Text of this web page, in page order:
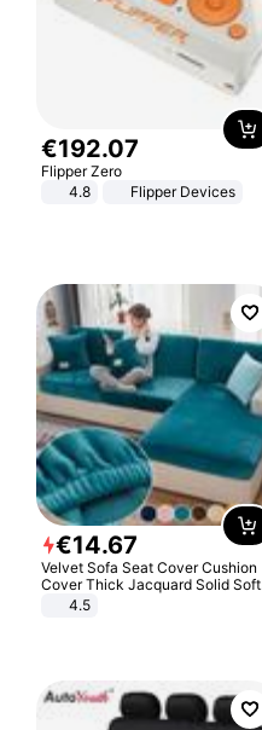
€192.07
Flipper Zero
4.8
Flipper Devices
€14.67
Velvet Sofa Seat Cover Cushion
Cover Thick Jacquard Solid Soft
Stretch Sofa Slipcovers Funiture
4.5